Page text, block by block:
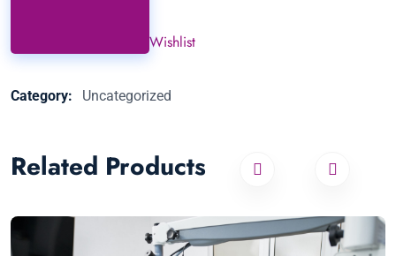
Wishlist
Category: Uncategorized
Related Products